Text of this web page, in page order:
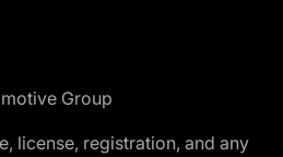
Group
license, registration, and any